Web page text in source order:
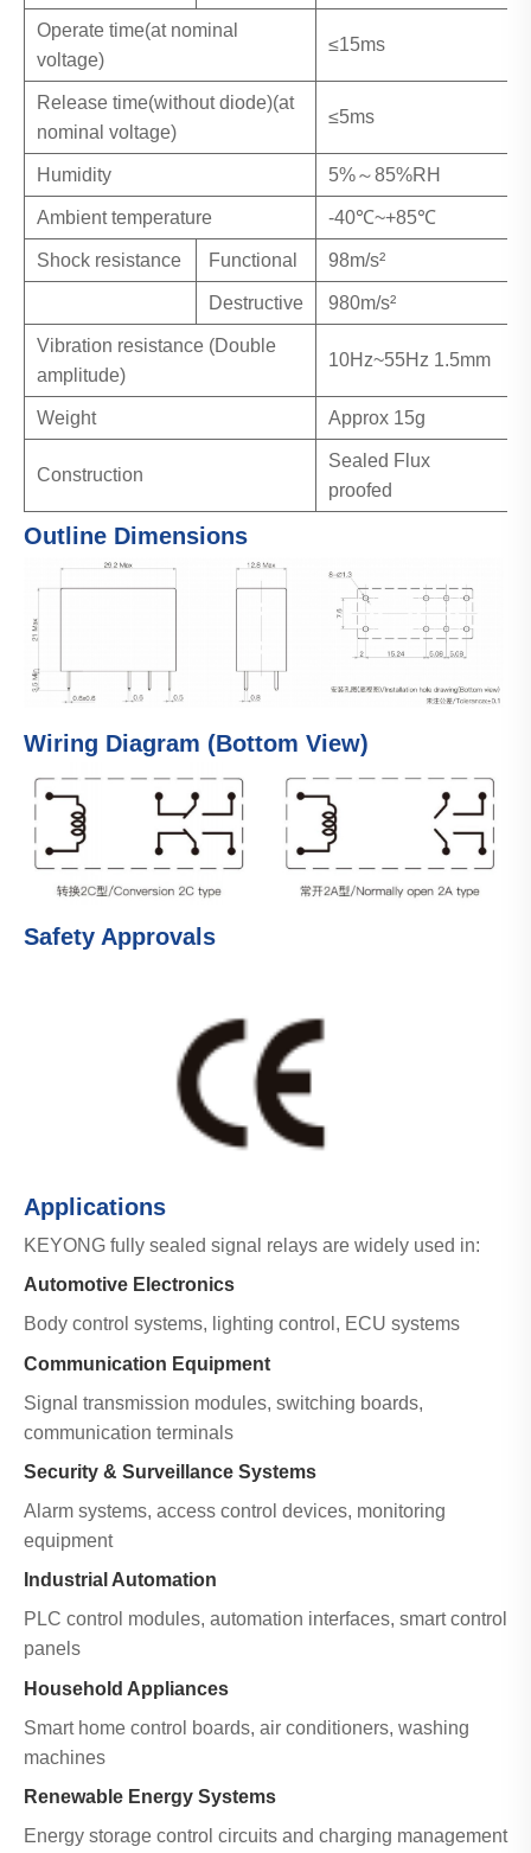
Operate time(at nominal
voltage)
≤15ms
Release time(without diode)(at
nominal voltage)
≤5ms
Humidity 5%～85%RH
Ambient temperature -40℃~+85℃
Shock resistance Functional 98m/s²
Destructive 980m/s²
Vibration resistance (Double
amplitude)
10Hz~55Hz 1.5mm
Weight Approx 15g
Construction
Sealed Flux
proofed
Outline Dimensions
Wiring Diagram (Bottom View)
Safety Approvals
Applications
KEYONG fully sealed signal relays are widely used in:
Automotive Electronics
Body control systems, lighting control, ECU systems
Communication Equipment
Signal transmission modules, switching boards,
communication terminals
Security & Surveillance Systems
Alarm systems, access control devices, monitoring
equipment
Industrial Automation
PLC control modules, automation interfaces, smart control
panels
Household Appliances
Smart home control boards, air conditioners, washing
machines
Renewable Energy Systems
Energy storage control circuits and charging management